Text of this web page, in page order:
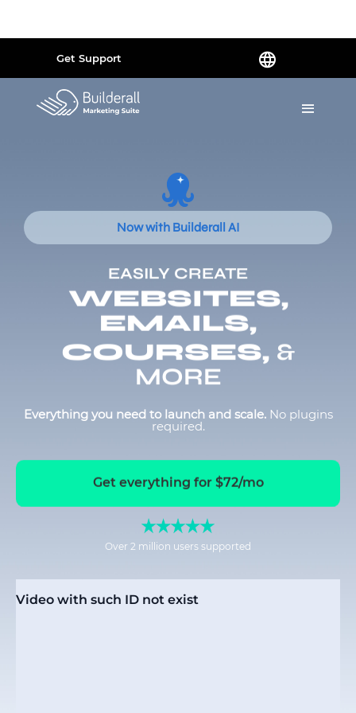
Get Support
Now with Builderall AI
EASILY CREATE
WEBSITES,
EMAILS,
COURSES, &
MORE
Everything you need to launch and scale. No plugins
required.
Get everything for $72/mo
Over 2 million users supported